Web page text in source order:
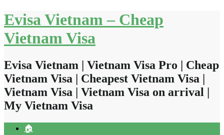
Skip
to
content
Evisa Vietnam – Cheap
Vietnam Visa
Evisa Vietnam | Vietnam Visa Pro | Cheap
Vietnam Visa | Cheapest Vietnam Visa |
Vietnam Visa | Vietnam Visa on arrival |
My Vietnam Visa
🏠